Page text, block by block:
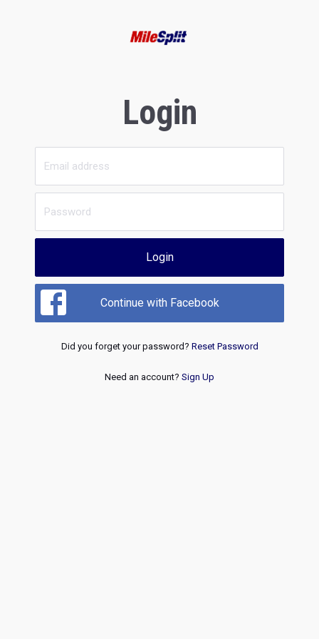
Login
Login
Continue with Facebook
Did you forget your password? Reset Password
Need an account? Sign Up